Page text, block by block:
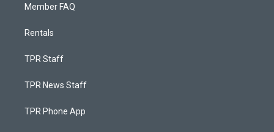
Member FAQ
Rentals
TPR Staff
TPR News Staff
TPR Phone App